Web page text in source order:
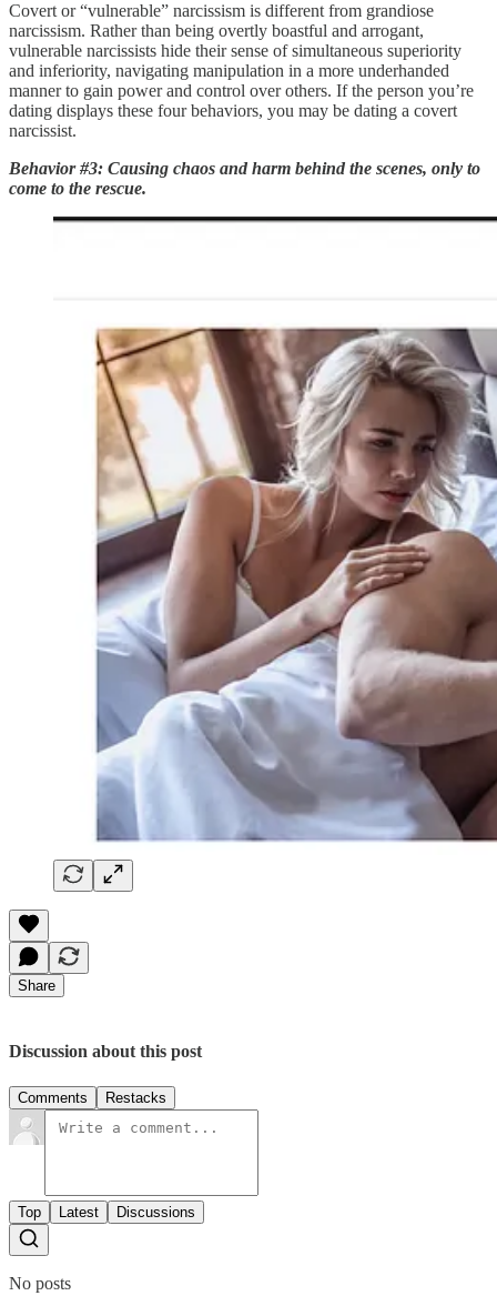
Covert or “vulnerable” narcissism is different from grandiose
narcissism. Rather than being overtly boastful and arrogant,
vulnerable narcissists hide their sense of simultaneous superiority
and inferiority, navigating manipulation in a more underhanded
manner to gain power and control over others. If the person you’re
dating displays these four behaviors, you may be dating a covert
narcissist.
Behavior #3: Causing chaos and harm behind the scenes, only to
come to the rescue.
Share
Discussion about this post
Comments Restacks
Top Latest Discussions
No posts